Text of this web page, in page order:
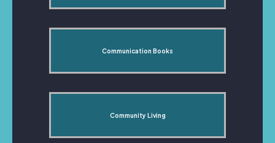
Communication Books
Community Living